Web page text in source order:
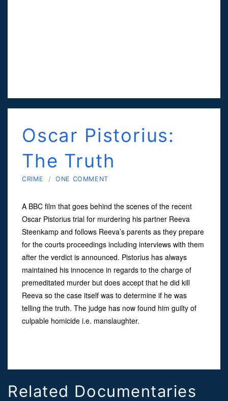
Oscar Pistorius:
The Truth
CRIME / ONE COMMENT
A BBC film that goes behind the scenes of the recent
Oscar Pistorius trial for murdering his partner Reeva
Steenkamp and follows Reeva’s parents as they prepare
for the courts proceedings including interviews with them
after the verdict is announced. Pistorius has always
maintained his innocence in regards to the charge of
premeditated murder but does accept that he did kill
Reeva so the case itself was to determine if he was
telling the truth. The judge has now found him guilty of
culpable homicide i.e. manslaughter.
Related Documentaries